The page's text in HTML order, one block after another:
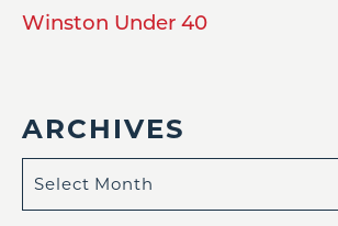
Winston Under 40
ARCHIVES